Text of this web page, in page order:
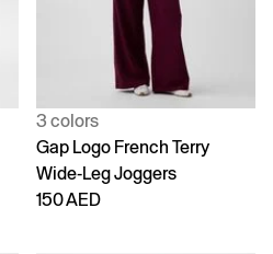
3 colors
Gap Logo French Terry
Wide-Leg Joggers
150 AED